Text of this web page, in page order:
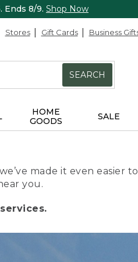
. Ends 8/9. Shop Now
Stores Gift Cards Business
SEARCH
HOME
GOODS
SALE
made it even easier
you.